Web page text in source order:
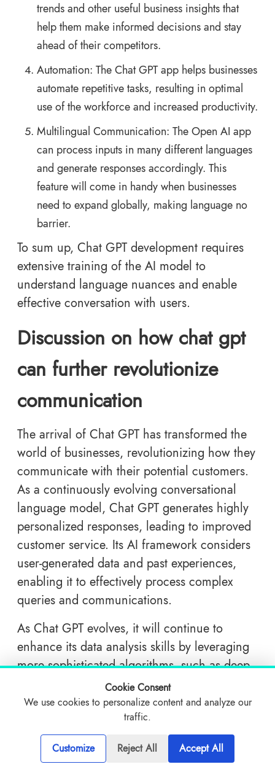
trends and other useful business insights that
help them make informed decisions and stay
ahead of their competitors.
Automation: The Chat GPT app helps businesses
automate repetitive tasks, resulting in optimal
use of the workforce and increased productivity.
Multilingual Communication: The Open AI app
can process inputs in many different languages
and generate responses accordingly. This
feature will come in handy when businesses
need to expand globally, making language no
barrier.
To sum up, Chat GPT development requires
extensive training of the AI model to
understand language nuances and enable
effective conversation with users.
Discussion on how chat gpt
can further revolutionize
communication
The arrival of Chat GPT has transformed the
world of businesses, revolutionizing how they
communicate with their potential customers.
As a continuously evolving conversational
language model, Chat GPT generates highly
personalized responses, leading to improved
customer service. Its AI framework considers
user-generated data and past experiences,
enabling it to effectively process complex
queries and communications.
As Chat GPT evolves, it will continue to
enhance its data analysis skills by leveraging
more sophisticated algorithms, such as deep
learning techniques. This strategic
development will provide businesses with a
more profound understanding of the
preferences and behaviors of their target
audience, resulting in the delivery of more
Cookie Consent
We use cookies to personalize content and analyze our
traffic.
Customize Reject All Accept All